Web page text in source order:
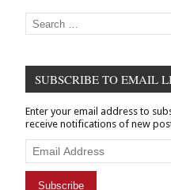
Search
for:
SUBSCRIBE TO EMAIL
Enter your email address to
receive notifications of new
Email
Address
Subscribe